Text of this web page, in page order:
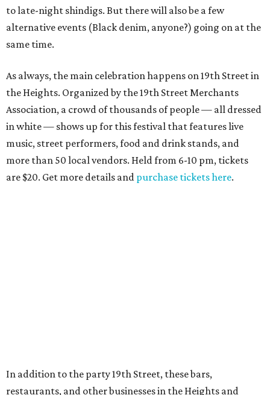
to late-night shindigs. But there will also be a few
alternative events (Black denim, anyone?) going on at the
same time.
As always, the main celebration happens on 19th Street in
the Heights. Organized by the 19th Street Merchants
Association, a crowd of thousands of people — all dressed
in white — shows up for this festival that features live
music, street performers, food and drink stands, and
more than 50 local vendors. Held from 6-10 pm, tickets
are $20. Get more details and purchase tickets here.
In addition to the party 19th Street, these bars,
restaurants, and other businesses in the Heights and